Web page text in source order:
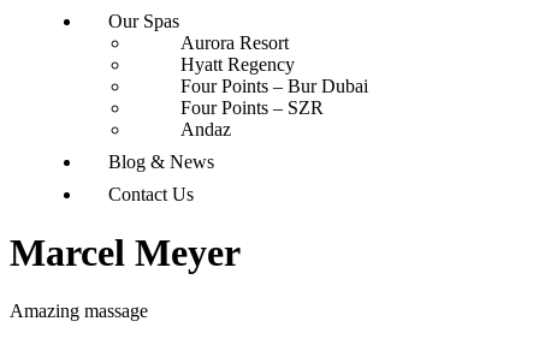
Our Spas
Aurora Resort
Hyatt Regency
Four Points – Bur Dubai
Four Points – SZR
Andaz
Blog & News
Contact Us
Marcel Meyer
Amazing massage